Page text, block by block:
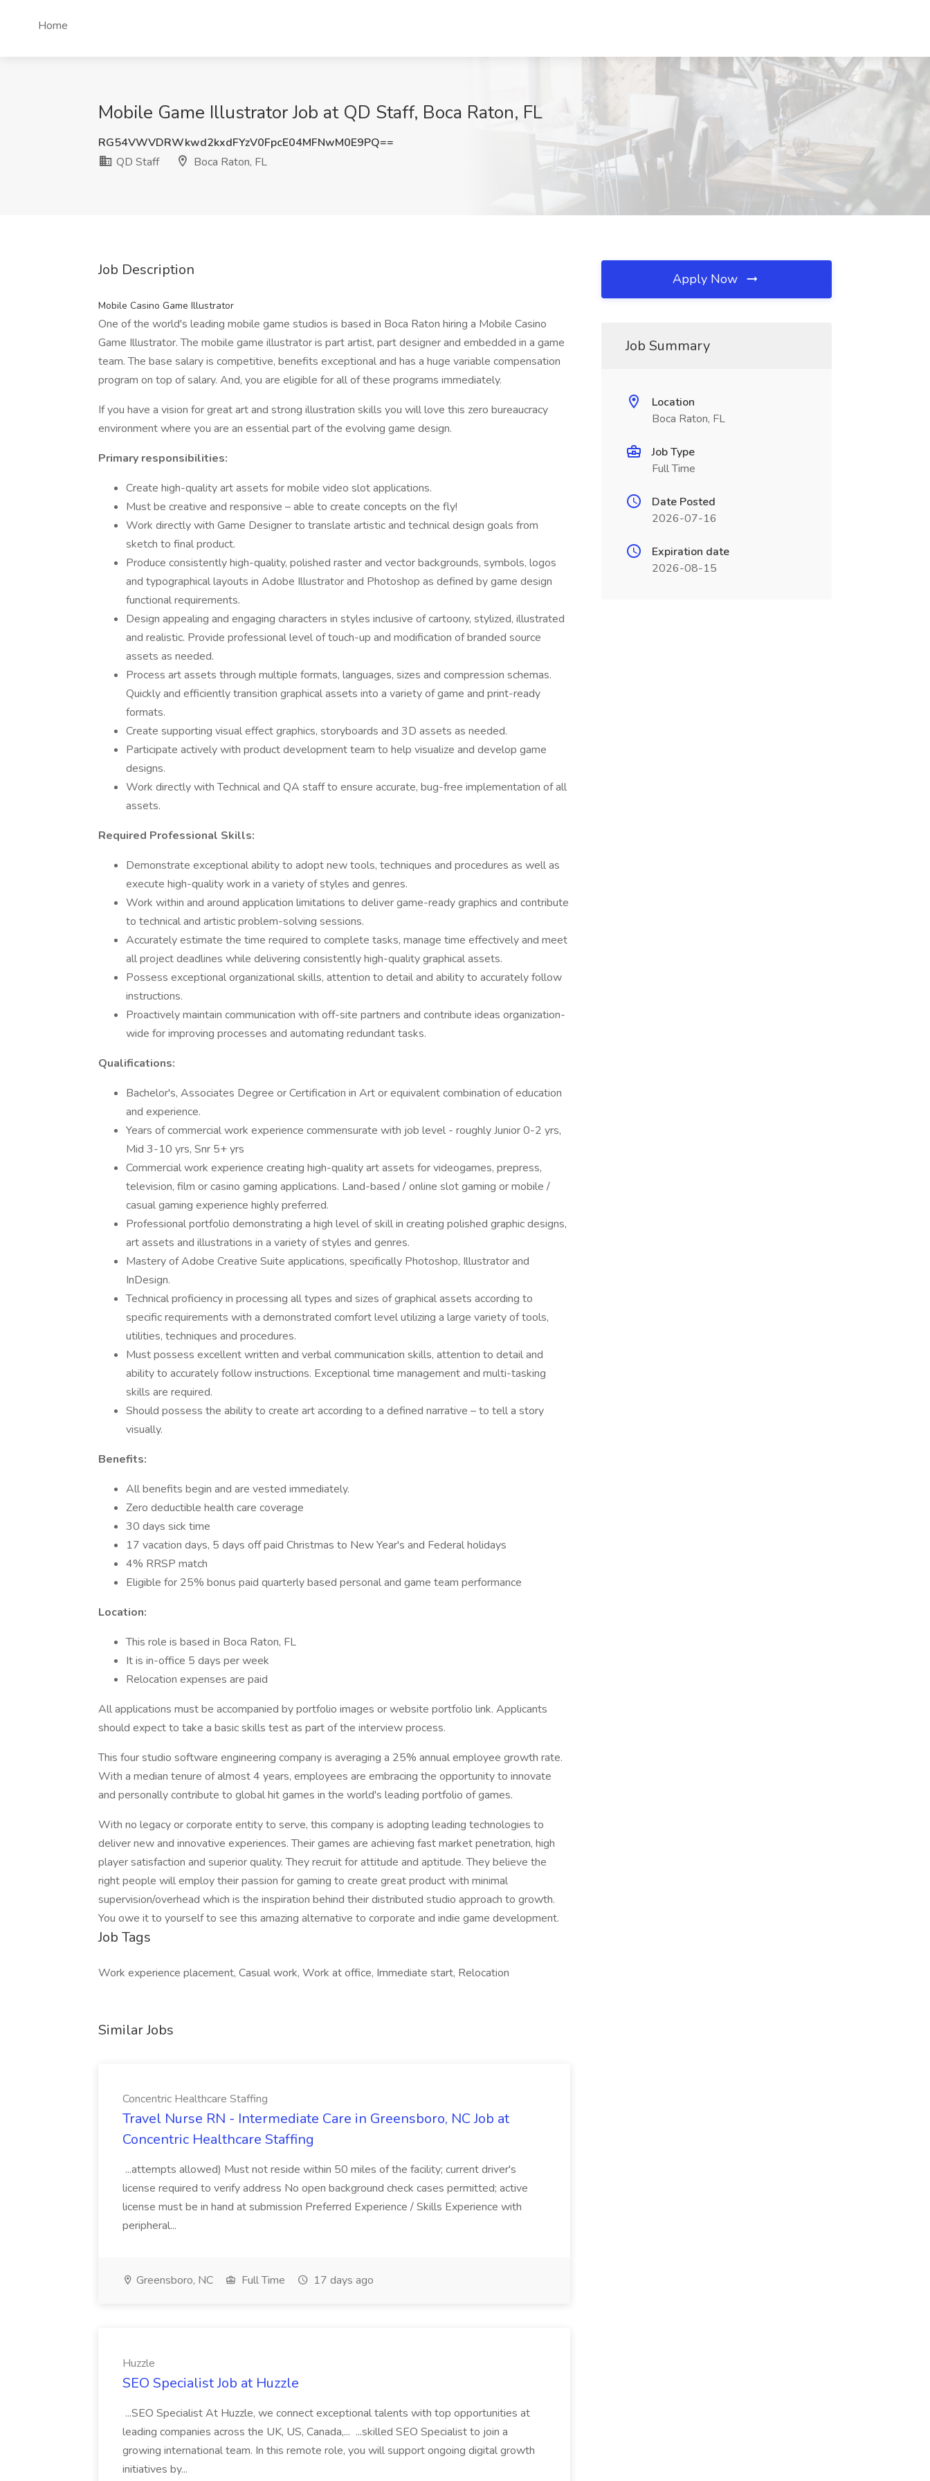
Home
Mobile Game Illustrator Job at QD Staff, Boca Raton, FL
RG54VWVDRWkwd2kxdFYzV0FpcE04MFNwM0E9PQ==
QD Staff
Boca Raton, FL
Job Description
Mobile Casino Game Illustrator
One of the world's leading mobile game studios is based in Boca Raton hiring a Mobile Casino
Game Illustrator. The mobile game illustrator is part artist, part designer and embedded in a game
team. The base salary is competitive, benefits exceptional and has a huge variable compensation
program on top of salary. And, you are eligible for all of these programs immediately.
If you have a vision for great art and strong illustration skills you will love this zero bureaucracy
environment where you are an essential part of the evolving game design.
Primary responsibilities:
Create high-quality art assets for mobile video slot applications.
Must be creative and responsive – able to create concepts on the fly!
Work directly with Game Designer to translate artistic and technical design goals from
sketch to final product.
Produce consistently high-quality, polished raster and vector backgrounds, symbols, logos
and typographical layouts in Adobe Illustrator and Photoshop as defined by game design
functional requirements.
Design appealing and engaging characters in styles inclusive of cartoony, stylized, illustrated
and realistic. Provide professional level of touch-up and modification of branded source
assets as needed.
Process art assets through multiple formats, languages, sizes and compression schemas.
Quickly and efficiently transition graphical assets into a variety of game and print-ready
formats.
Create supporting visual effect graphics, storyboards and 3D assets as needed.
Participate actively with product development team to help visualize and develop game
designs.
Work directly with Technical and QA staff to ensure accurate, bug-free implementation of all
assets.
Required Professional Skills:
Demonstrate exceptional ability to adopt new tools, techniques and procedures as well as
execute high-quality work in a variety of styles and genres.
Work within and around application limitations to deliver game-ready graphics and contribute
to technical and artistic problem-solving sessions.
Accurately estimate the time required to complete tasks, manage time effectively and meet
all project deadlines while delivering consistently high-quality graphical assets.
Possess exceptional organizational skills, attention to detail and ability to accurately follow
instructions.
Proactively maintain communication with off-site partners and contribute ideas organization-
wide for improving processes and automating redundant tasks.
Qualifications:
Bachelor's, Associates Degree or Certification in Art or equivalent combination of education
and experience.
Years of commercial work experience commensurate with job level - roughly Junior 0-2 yrs,
Mid 3-10 yrs, Snr 5+ yrs
Commercial work experience creating high-quality art assets for videogames, prepress,
television, film or casino gaming applications. Land-based / online slot gaming or mobile /
casual gaming experience highly preferred.
Professional portfolio demonstrating a high level of skill in creating polished graphic designs,
art assets and illustrations in a variety of styles and genres.
Mastery of Adobe Creative Suite applications, specifically Photoshop, Illustrator and
InDesign.
Technical proficiency in processing all types and sizes of graphical assets according to
specific requirements with a demonstrated comfort level utilizing a large variety of tools,
utilities, techniques and procedures.
Must possess excellent written and verbal communication skills, attention to detail and
ability to accurately follow instructions. Exceptional time management and multi-tasking
skills are required.
Should possess the ability to create art according to a defined narrative – to tell a story
visually.
Benefits:
All benefits begin and are vested immediately.
Zero deductible health care coverage
30 days sick time
17 vacation days, 5 days off paid Christmas to New Year's and Federal holidays
4% RRSP match
Eligible for 25% bonus paid quarterly based personal and game team performance
Location:
This role is based in Boca Raton, FL
It is in-office 5 days per week
Relocation expenses are paid
All applications must be accompanied by portfolio images or website portfolio link. Applicants
should expect to take a basic skills test as part of the interview process.
This four studio software engineering company is averaging a 25% annual employee growth rate.
With a median tenure of almost 4 years, employees are embracing the opportunity to innovate
and personally contribute to global hit games in the world's leading portfolio of games.
With no legacy or corporate entity to serve, this company is adopting leading technologies to
deliver new and innovative experiences. Their games are achieving fast market penetration, high
player satisfaction and superior quality. They recruit for attitude and aptitude. They believe the
right people will employ their passion for gaming to create great product with minimal
supervision/overhead which is the inspiration behind their distributed studio approach to growth.
You owe it to yourself to see this amazing alternative to corporate and indie game development.
Job Tags
Work experience placement, Casual work, Work at office, Immediate start, Relocation
Similar Jobs
Concentric Healthcare Staffing
Travel Nurse RN - Intermediate Care in Greensboro, NC Job at
Concentric Healthcare Staffing
...attempts allowed) Must not reside within 50 miles of the facility; current driver's
license required to verify address No open background check cases permitted; active
license must be in hand at submission Preferred Experience / Skills Experience with
peripheral...
Greensboro, NC Full Time 17 days ago
Huzzle
SEO Specialist Job at Huzzle
...SEO Specialist At Huzzle, we connect exceptional talents with top opportunities at
leading companies across the UK, US, Canada,... ...skilled SEO Specialist to join a
growing international team. In this remote role, you will support ongoing digital growth
initiatives by...
Apply Now
Job Summary
Location
Boca Raton, FL
Job Type
Full Time
Date Posted
2026-07-16
Expiration date
2026-08-15